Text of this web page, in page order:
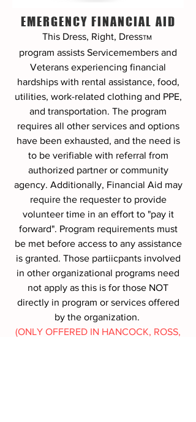
EMERGENCY FINANCIAL AID
This Dress, Right, DressTM
program assists Servicemembers and
Veterans experiencing financial
hardships with rental assistance, food,
utilities, work-related clothing and PPE,
and transportation. The program
requires all other services and options
have been exhausted, and the need is
to be verifiable with referral from
authorized partner or community
agency. Additionally, Financial Aid may
require the requester to provide
volunteer time in an effort to "pay it
forward". Program requirements must
be met before access to any assistance
is granted. Those partiicpants involved
in other organizational programs need
not apply as this is for those NOT
directly in program or services offered
by the organization.
(ONLY OFFERED IN HANCOCK, ROSS,